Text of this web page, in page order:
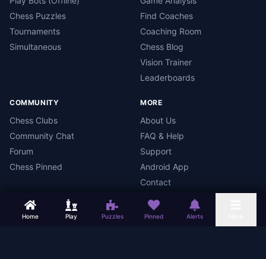
Home Play Puzzles Pinned Alerts
Chess Puzzles
Tournaments
Simultaneous
Find Coaches
Coaching Room
Chess Blog
Vision Trainer
Leaderboards
COMMUNITY
Chess Clubs
Community Chat
Forum
Chess Pinned
MORE
About Us
FAQ & Help
Support
Android App
Contact